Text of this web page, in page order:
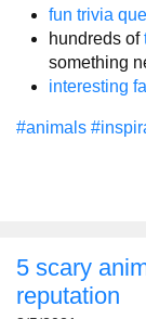
fun trivia
hundreds of
something
interesting
#animals
5 scary
reputation